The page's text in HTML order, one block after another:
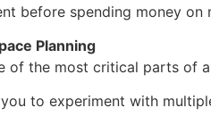
before spending money on
Planning
of the most critical parts of
to experiment with